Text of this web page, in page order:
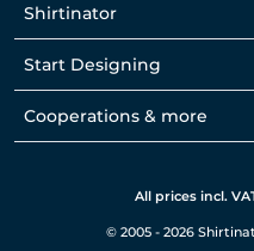
Shirtinator
Start Designing
Cooperations & more
All prices incl.
© 2005 - 2026